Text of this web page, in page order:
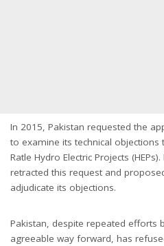
In 2015, Pakistan requested the
to examine its technical objections
Ratle Hydro Electric Projects
retracted this request and
adjudicate its objections.
Pakistan, despite repeated efforts
agreeable way forward, has